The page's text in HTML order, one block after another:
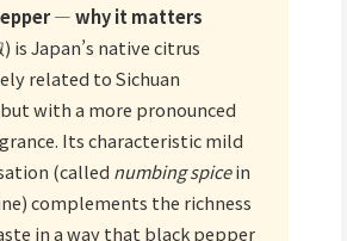
— why it matters
is Japan’s native citrus
related to Sichuan
with a more pronounced
Its characteristic mild
(called numbing spicein
complements the richness
in a way that black pepper